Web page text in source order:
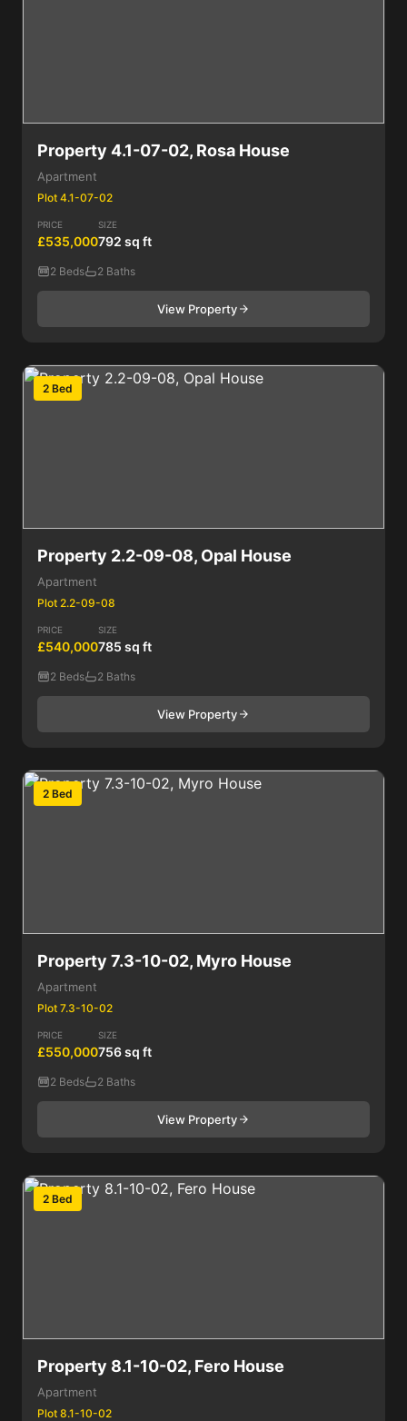
Property 4.1-07-02, Rosa House
Apartment
Plot 4.1-07-02
PRICE
£535,000
SIZE
792 sq ft
2 Beds 2 Baths
View Property
2 Bed
Property 2.2-09-08, Opal House
Apartment
Plot 2.2-09-08
PRICE
£540,000
SIZE
785 sq ft
2 Beds 2 Baths
View Property
2 Bed
Property 7.3-10-02, Myro House
Apartment
Plot 7.3-10-02
PRICE
£550,000
SIZE
756 sq ft
2 Beds 2 Baths
View Property
2 Bed
Property 8.1-10-02, Fero House
Apartment
Plot 8.1-10-02